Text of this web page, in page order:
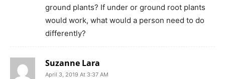
ground plants? If under or ground root plants
would work, what would a person need to do
differently?
Suzanne Lara
April 3, 2019 At 3:37 AM